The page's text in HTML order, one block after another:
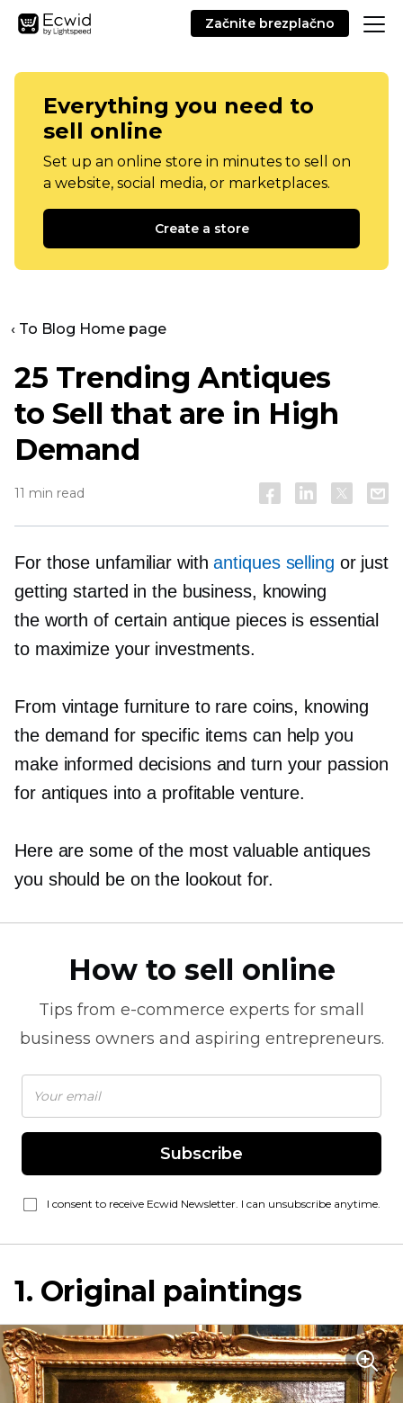
Začnite brezplačno
Everything you need to
sell online
Set up an online store in minutes to sell on
a website, social media, or marketplaces.
Create a store
‹ To Blog Home page
25 Trending Antiques
to Sell that are in High
Demand
11 min read
For those unfamiliar withantiques selling or just
getting started in the business, knowing
the worth of certain antique pieces is essential
to maximize your investments.
From vintage furniture to rare coins, knowing
the demand for specific items can help you
make informed decisions and turn your passion
for antiques into a profitable venture.
Here are some of the most valuable antiques
you should be on the lookout for.
How to sell online
Tips from e-commerce experts for small
business owners and aspiring entrepreneurs.
Subscribe
I consent to receive Ecwid Newsletter. I can unsubscribe anytime.
1. Original paintings